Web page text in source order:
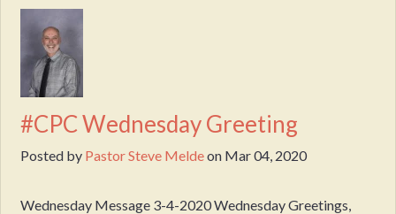
#CPC Wednesday Greeting
Posted by Pastor Steve Meldeon Mar 04, 2020
Wednesday Message 3-4-2020 Wednesday Greetings,